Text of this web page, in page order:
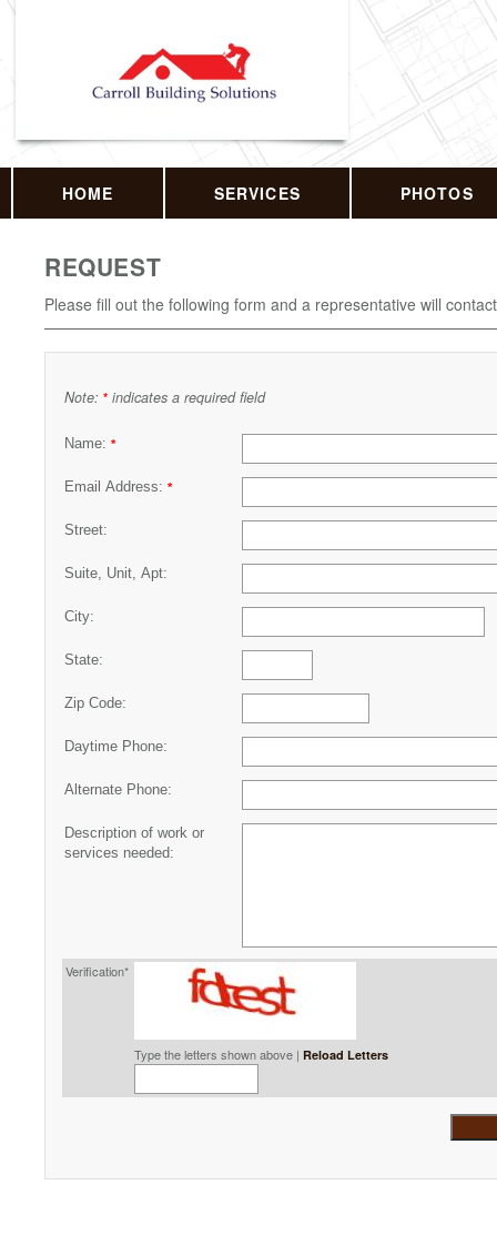
HOME SERVICES PHOTOS
REQUEST
Please fill out the following form and a representative will
Note: * indicates a required field
Name: *
Email Address: *
Street:
Suite, Unit, Apt:
City:
State:
Zip Code:
Daytime Phone:
Alternate Phone:
Description of work or
services needed:
Verification*
Type the letters shown above | Reload Letters